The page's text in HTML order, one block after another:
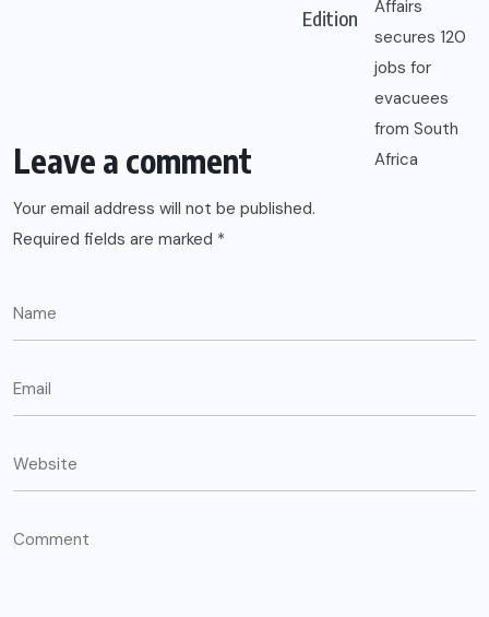
Edition
Leave a comment
Your email address will not be published.
Required fields are marked *